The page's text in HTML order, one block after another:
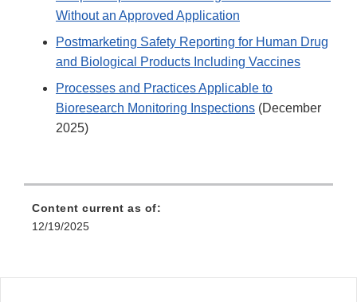
Without an Approved Application
Postmarketing Safety Reporting for Human Drug
and Biological Products Including Vaccines
Processes and Practices Applicable to
Bioresearch Monitoring Inspections (December
2025)
Content current as of:
12/19/2025